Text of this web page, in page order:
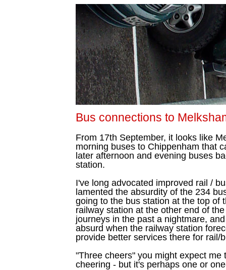
Bus connections to
From 17th September, it looks like
morning buses to Chippenham that
later afternoon and evening buses
station.
I've long advocated improved rail /
lamented the absurdity of the 234
going to the bus station at the top of
railway station at the other end of
journeys in the past a nightmare,
absurd when the railway station
provide better services there for rail/
"Three cheers" you might expect me
cheering - but it's perhaps one or